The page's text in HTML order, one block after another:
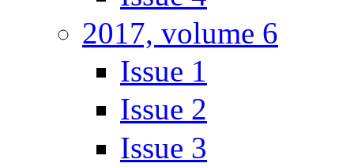
2017, volume 6
Issue 1
Issue 2
Issue 3